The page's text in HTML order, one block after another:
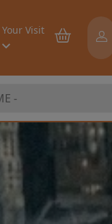
Your Visit